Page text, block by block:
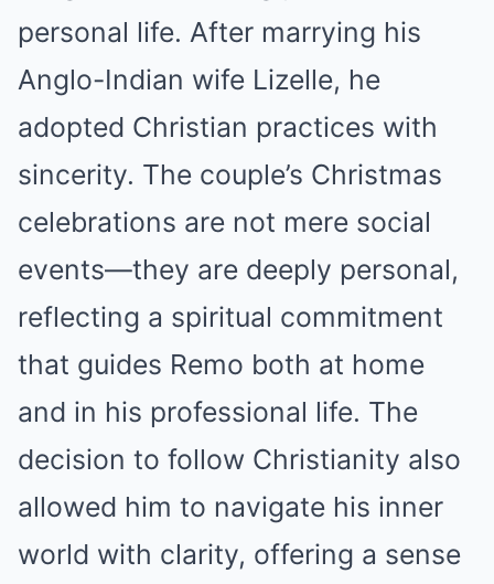
personal life. After marrying his
Anglo-Indian wife Lizelle, he
adopted Christian practices with
sincerity. The couple’s Christmas
celebrations are not mere social
events—they are deeply personal,
reflecting a spiritual commitment
that guides Remo both at home
and in his professional life. The
decision to follow Christianity also
allowed him to navigate his inner
world with clarity, offering a sense